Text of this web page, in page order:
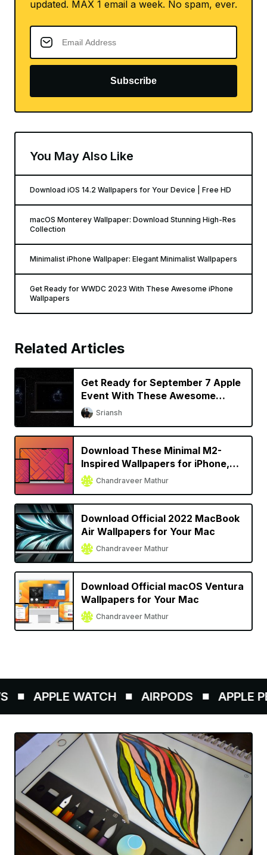
updated. MAX 1 email a week. No spam, ever.
Subscribe
You May Also Like
Download iOS 14.2 Wallpapers for Your Device | Free HD
macOS Monterey Wallpaper: Download Stunning High-Res
Collection
Minimalist iPhone Wallpaper: Elegant Minimalist Wallpapers
Get Ready for WWDC 2023 With These Awesome iPhone
Wallpapers
Related Articles
Get Ready for September 7 Apple
Event With These Awesome
Wallpapers
Sriansh
Download These Minimal M2-
Inspired Wallpapers for iPhone,
iPad, and Mac
Chandraveer Mathur
Download Official 2022 MacBook
Air Wallpapers for Your Mac
Chandraveer Mathur
Download Official macOS Ventura
Wallpapers for Your Mac
Chandraveer Mathur
APPLE WATCH AIRPODS APPLE